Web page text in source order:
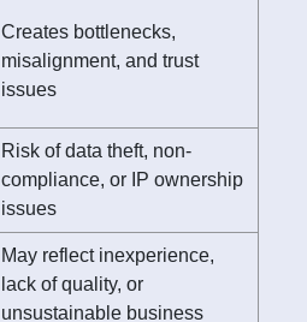
Creates bottlenecks,
misalignment, and trust
issues
Risk of data theft, non-
compliance, or IP ownership
issues
May reflect inexperience,
lack of quality, or
unsustainable business